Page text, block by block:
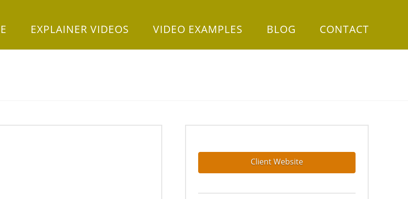
EXPLAINER VIDEOS VIDEO EXAMPLES BLOG CONTACT
Client Website